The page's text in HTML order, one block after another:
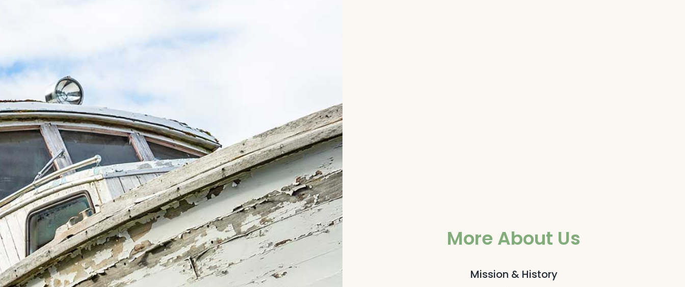
More About Us
Mission & History